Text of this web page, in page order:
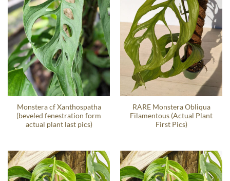
Monstera cf Xanthospatha
(beveled fenestration form
actual plant last pics)
RARE Monstera Obliqua
Filamentous (Actual Plant
First Pics)